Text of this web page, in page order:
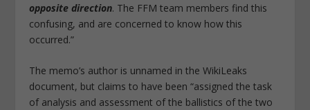
opposite direction. The FFM team members find this
confusing, and are concerned to know how this
occurred.”
The memo’s author is unnamed in the WikiLeaks
document, but claims to have been “assigned the task
of analysis and assessment of the ballistics of the two